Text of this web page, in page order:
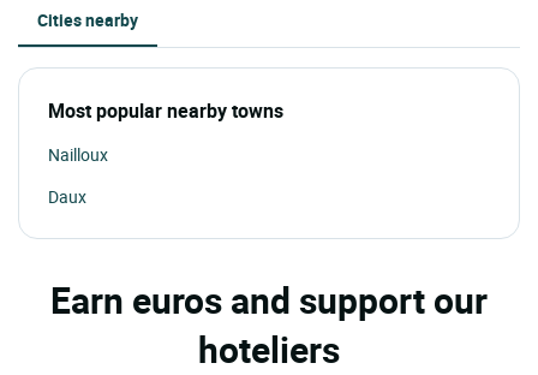
Cities nearby
Most popular nearby towns
Nailloux
Daux
Earn euros and support our
hoteliers